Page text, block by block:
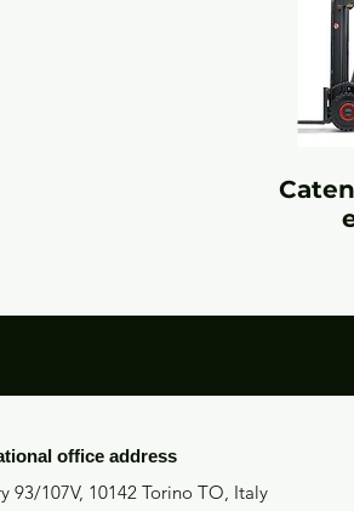
office address
93/107V, 10142 Torino TO, Italy